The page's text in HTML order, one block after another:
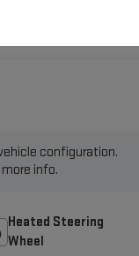
configuration.
info.
Heated Steering
Wheel